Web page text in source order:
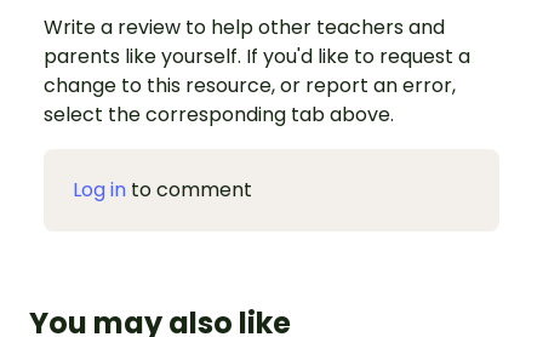
Write a review to help other teachers and
parents like yourself. If you'd like to request a
change to this resource, or report an error,
select the corresponding tab above.
Log in to comment
You may also like